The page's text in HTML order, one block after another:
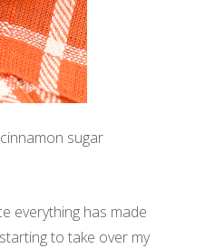
sugar
everything has made
to take over my